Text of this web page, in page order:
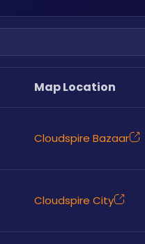
Map Location
Cloudspire Bazaar
Cloudspire City